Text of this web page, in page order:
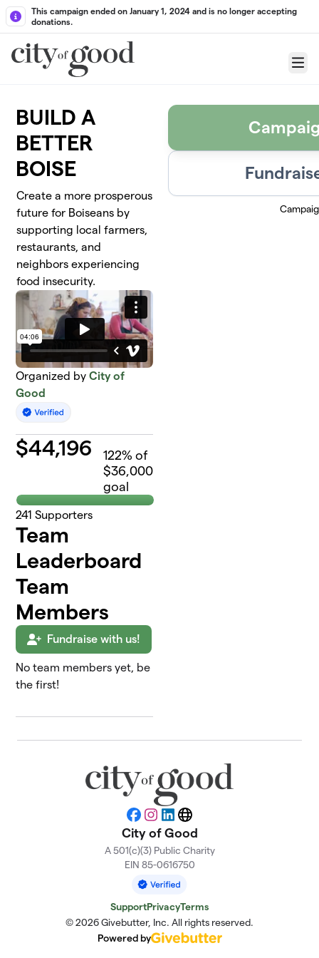
Skip to main content
This campaign ended on January 1, 2024 and is no longer accepting
donations.
Menu
BUILD A
BETTER
BOISE
Create a more prosperous
future for Boiseans by
supporting local farmers,
restaurants, and
neighbors experiencing
food insecurity.
Organized byCity of
Good
$44,196 122% of
$36,000
goal
241 Supporters
Team
Leaderboard
Team
Members
Fundraise with us!
No team members yet, be
the first!
Facebook
Instagram
LinkedIn
Website
City of Good
A 501(c)(3) Public Charity
EIN 85-0616750
SupportPrivacyTerms
© 2026 Givebutter, Inc. All rights reserved.
Powered by